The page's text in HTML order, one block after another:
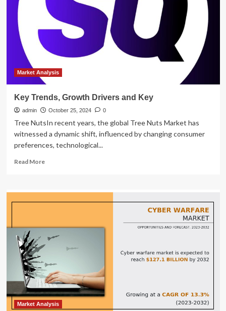
Growth
Drivers,
Market Analysis
Key Trends, Growth Drivers and Key
admin October 25, 2024 0
Tree NutsIn recent years, the global Tree Nuts Market has
witnessed a dynamic shift, influenced by changing consumer
preferences, technological...
Read MoreRead
and
Key
Market Analysis